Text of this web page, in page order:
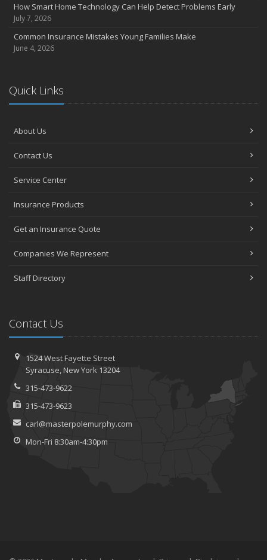
How Smart Home Technology Can Help Detect Problems Early
July 7, 2026
Common Insurance Mistakes Young Families Make
June 4, 2026
Quick Links
About Us
Contact Us
Service Center
Insurance Products
Get an Insurance Quote
Companies We Represent
Staff Directory
Contact Us
1524 West Fayette Street
Syracuse, New York 13204
315-473-9622
315-473-9623
carl@masterpolemurphy.com
Mon-Fri 8:30am-4:30pm